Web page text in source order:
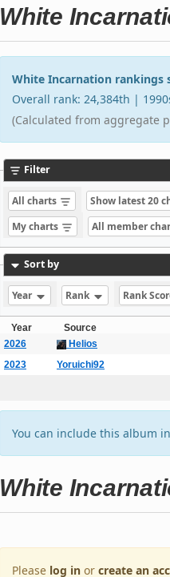
White
White Incarnation rankings
Overall rank: 24,384th |
(Calculated from aggregate
Filter
All charts Show latest 20
My charts
All member
Sort by
Year Rank Rank
Year Source
2026
Helios
2023
Yoruichi92
You can include this album
White
Please log in or create an